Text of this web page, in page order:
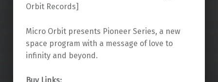
Orbit Records]
Micro Orbit presents Pioneer Series, a new
space program with a message of love to
infinity and beyond.